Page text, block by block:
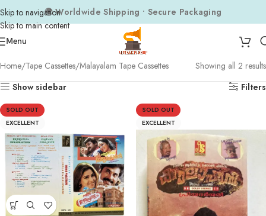
Skip to navigation
Skip to main content
🌍 Worldwide Shipping • Secure Packaging
Menu
Home Tape Cassettes Malayalam Tape Cassettes
Showing all 2 results
Show sidebar
Filters
SOLD OUT
EXCELLENT
SOLD OUT
EXCELLENT